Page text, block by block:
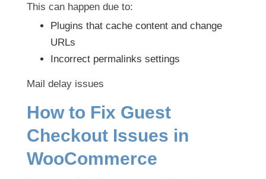
This can happen due to:
Plugins that cache content and change
URLs
Incorrect permalinks settings
Mail delay issues
How to Fix Guest
Checkout Issues in
WooCommerce